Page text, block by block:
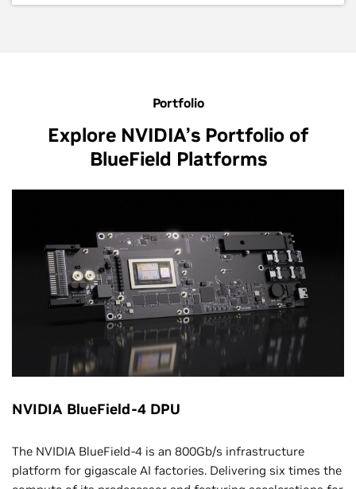
Portfolio
Explore NVIDIA’s Portfolio of
BlueField Platforms
NVIDIA BlueField-4 DPU
The NVIDIA BlueField-4 is an 800Gb/s infrastructure
platform for gigascale AI factories. Delivering six times the